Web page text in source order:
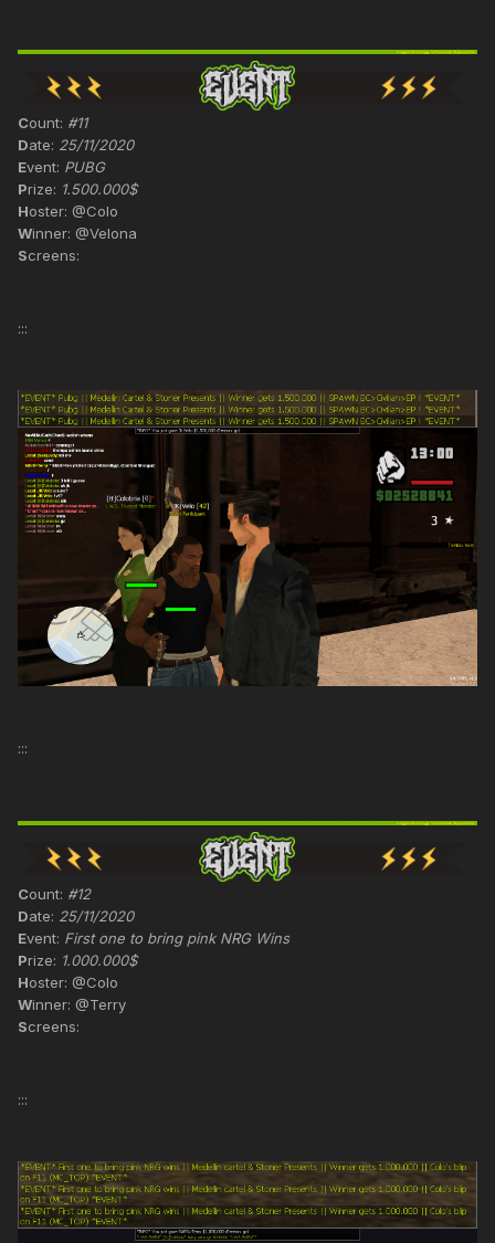
Count: #11
Date: 25/11/2020
Event: PUBG
Prize: 1.500.000$
Hoster: @Colo
Winner: @Velona
Screens:
:::
:::
Count: #12
Date: 25/11/2020
Event: First one to bring pink NRG Wins
Prize: 1.000.000$
Hoster: @Colo
Winner: @Terry
Screens:
:::